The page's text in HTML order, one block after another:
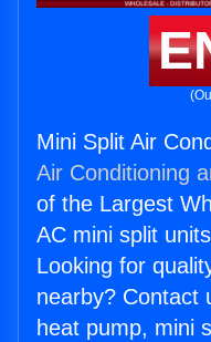
Mini Split Air
Air Conditioning
of the Largest
AC mini split
Looking for
nearby? Contact
heat pump, mini